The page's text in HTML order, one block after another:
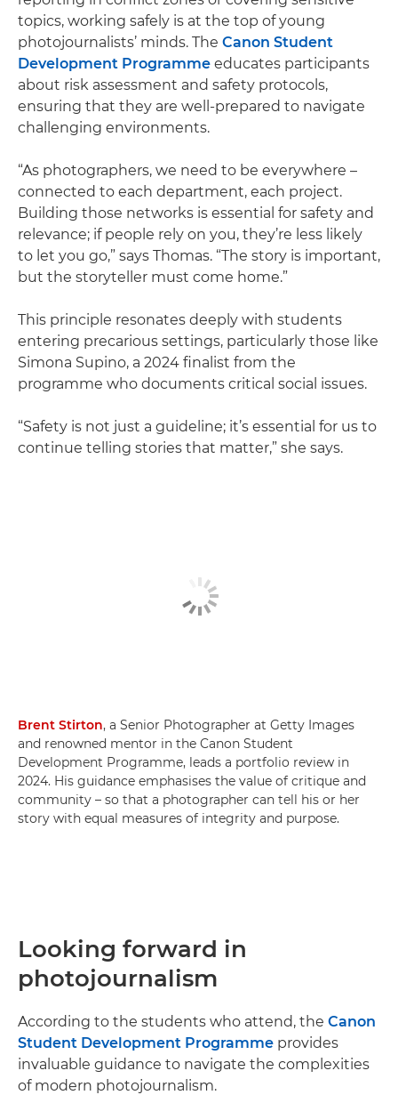
topics, working safely is at the top of young
photojournalists’ minds. The Canon Student
Development Programme educates participants
about risk assessment and safety protocols,
ensuring that they are well-prepared to navigate
challenging environments.
“As photographers, we need to be everywhere –
connected to each department, each project.
Building those networks is essential for safety and
relevance; if people rely on you, they’re less likely
to let you go,” says Thomas. “The story is important,
but the storyteller must come home.”
This principle resonates deeply with students
entering precarious settings, particularly those like
Simona Supino, a 2024 finalist from the
programme who documents critical social issues.
“Safety is not just a guideline; it’s essential for us to
continue telling stories that matter,” she says.
Brent Stirton, a Senior Photographer at Getty Images
and renowned mentor in the Canon Student
Development Programme, leads a portfolio review in
2024. His guidance emphasises the value of critique and
community – so that a photographer can tell his or her
story with equal measures of integrity and purpose.
Looking forward in
photojournalism
According to the students who attend, the Canon
Student Development Programme provides
invaluable guidance to navigate the complexities
of modern photojournalism.